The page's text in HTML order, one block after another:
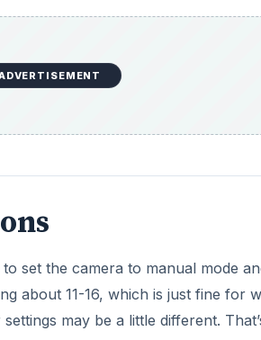
set the camera to manual mode
about 11-16, which is just fine for
may be a little different.